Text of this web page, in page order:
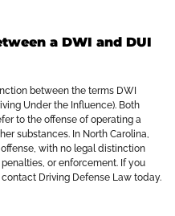
a DWI and DUI
between the terms DWI
Under the Influence). Both
to the offense of operating a
substances. In North Carolina,
with no legal distinction
or enforcement. If you
Driving Defense Law today.